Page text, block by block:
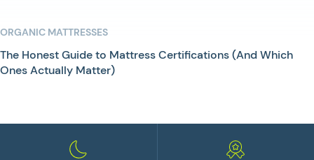
ORGANIC MATTRESSES
The Honest Guide to Mattress Certifications (And Which
Ones Actually Matter)